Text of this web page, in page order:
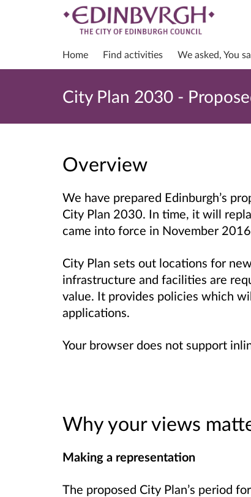
Home Find activities We asked, You
City Plan 2030 -
Overview
We have prepared Edinburgh’s
City Plan 2030. In time, it will
came into force in November
City Plan sets out locations for
infrastructure and facilities are
value. It provides policies which
applications.
Your browser does not support
Why your views
Making a representation
The proposed City Plan’s period